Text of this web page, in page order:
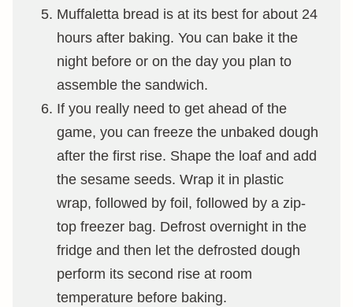
Muffaletta bread is at its best for about 24
hours after baking. You can bake it the
night before or on the day you plan to
assemble the sandwich.
If you really need to get ahead of the
game, you can freeze the unbaked dough
after the first rise. Shape the loaf and add
the sesame seeds. Wrap it in plastic
wrap, followed by foil, followed by a zip-
top freezer bag. Defrost overnight in the
fridge and then let the defrosted dough
perform its second rise at room
temperature before baking.